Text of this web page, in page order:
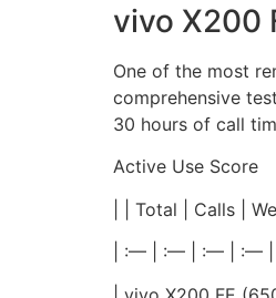
vivo X200
One of the most
comprehensive
30 hours of call
Active Use Score
| | Total | Calls |
| :— | :— | :— | :— |